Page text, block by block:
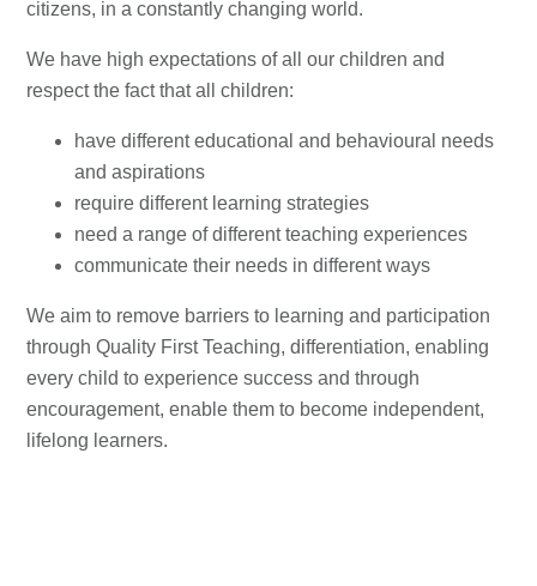
citizens, in a constantly changing world.
We have high expectations of all our children and
respect the fact that all children:
have different educational and behavioural needs
and aspirations
require different learning strategies
need a range of different teaching experiences
communicate their needs in different ways
We aim to remove barriers to learning and participation
through Quality First Teaching, differentiation, enabling
every child to experience success and through
encouragement, enable them to become independent,
lifelong learners.